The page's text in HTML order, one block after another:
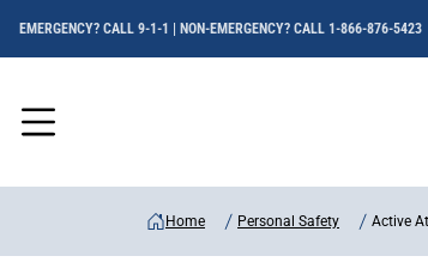
EMERGENCY? CALL 9-1-1 | NON-EMERGENCY? CALL 1-866-876-5423
Menu
Home Personal Safety Active